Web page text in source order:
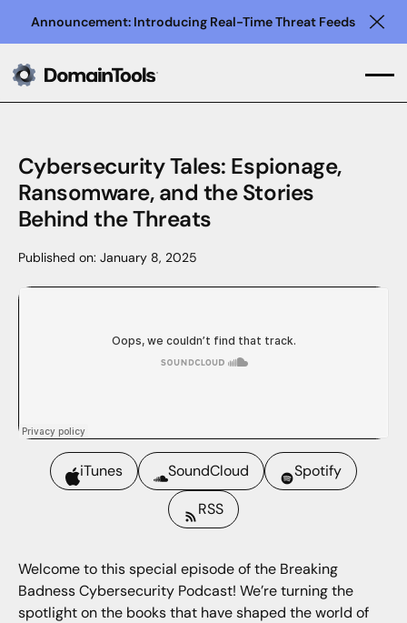
Announcement: Introducing Real-Time Threat Feeds
Cybersecurity Tales: Espionage,
Ransomware, and the Stories
Behind the Threats
Published on: January 8, 2025
iTunes SoundCloud
Spotify
RSS
Welcome to this special episode of the Breaking
Badness Cybersecurity Podcast! We’re turning the
spotlight on the books that have shaped the world of